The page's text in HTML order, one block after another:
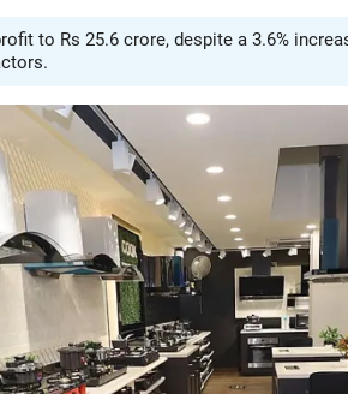
to Rs 25.6 crore, despite a 3.6%